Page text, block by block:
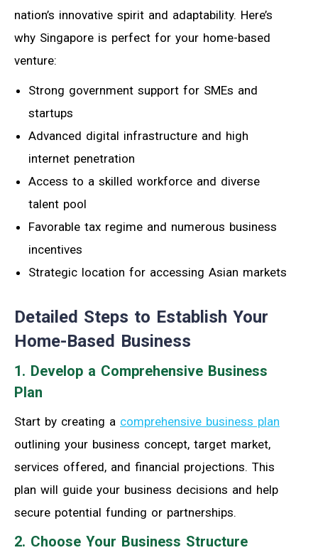
nation’s innovative spirit and adaptability. Here’s
why Singapore is perfect for your home-based
venture:
Strong government support for SMEs and
startups
Advanced digital infrastructure and high
internet penetration
Access to a skilled workforce and diverse
talent pool
Favorable tax regime and numerous business
incentives
Strategic location for accessing Asian markets
Detailed Steps to Establish Your
Home-Based Business
1. Develop a Comprehensive Business
Plan
Start by creating a comprehensive business plan
outlining your business concept, target market,
services offered, and financial projections. This
plan will guide your business decisions and help
secure potential funding or partnerships.
2. Choose Your Business Structure